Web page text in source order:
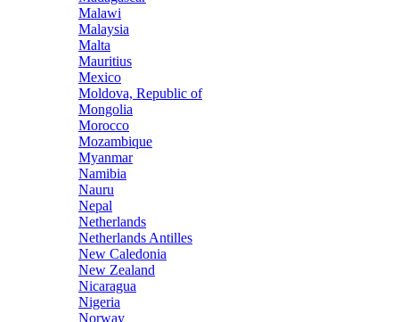
Malawi
Malaysia
Malta
Mauritius
Mexico
Moldova, Republic of
Mongolia
Morocco
Mozambique
Myanmar
Namibia
Nauru
Nepal
Netherlands
Netherlands Antilles
New Caledonia
New Zealand
Nicaragua
Nigeria
Norway